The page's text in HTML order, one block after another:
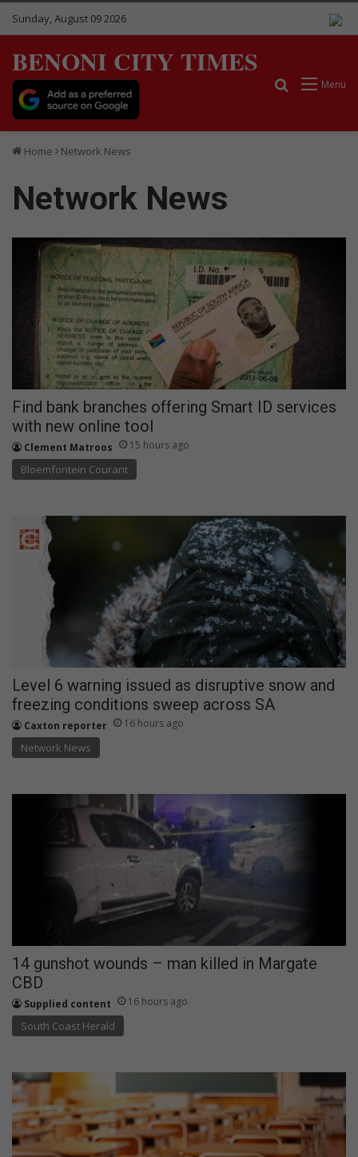
Sunday, August 09 2026
BENONI CITY TIMES
Menu
Search for
Home Network News
Network News
Find bank branches offering Smart ID services
with new online tool
Clement Matroos 15 hours ago
Bloemfontein Courant
Level 6 warning issued as disruptive snow and
freezing conditions sweep across SA
Caxton reporter 16 hours ago
Network News
14 gunshot wounds – man killed in Margate
CBD
Supplied content 16 hours ago
South Coast Herald